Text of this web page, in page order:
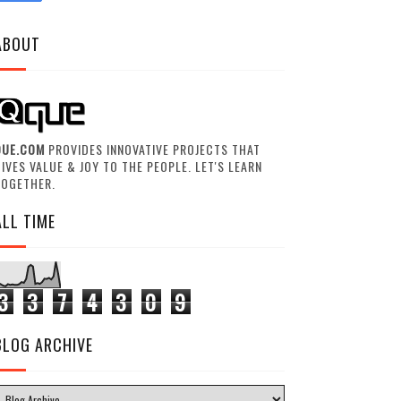
PROVIDES INNOVATIVE PROJECTS THAT
VALUE & JOY TO THE PEOPLE. LET'S LEARN
TIME
3 7 4 3 0 9
ARCHIVE